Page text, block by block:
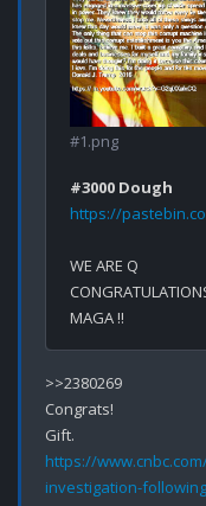
#1.png
#3000 Dough
https://
WE ARE Q
MAGA !!
>>2380269
Congrats!
https://
investigation-